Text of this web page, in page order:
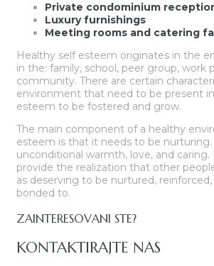
Private condominium
Luxury furnishings
Meeting rooms and catering
Healthy self esteem originates in the
in the: family, school, peer group, work
community. There are certain
environment that need to be present
esteem to be fostered and grow.
The main component of a healthy
esteem is that it needs to be
unconditional warmth, love, and
provide the realization that other
as deserving to be nurtured,
bonded to.
ZAINTERESOVANI STE?
KONTAKTIRAJTE NAS